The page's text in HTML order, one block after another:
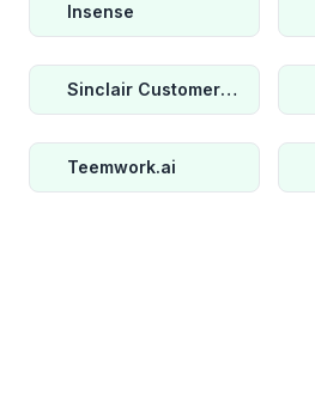
Insense
Sinclair Customer Metrics
Teemwork.ai